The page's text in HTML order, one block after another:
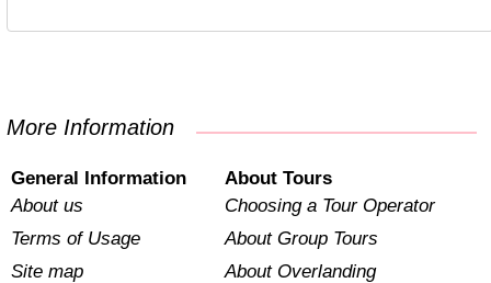
More Information
General Information
About us
Terms of Usage
Site map
About Tours
Choosing a Tour Operator
About Group Tours
About Overlanding